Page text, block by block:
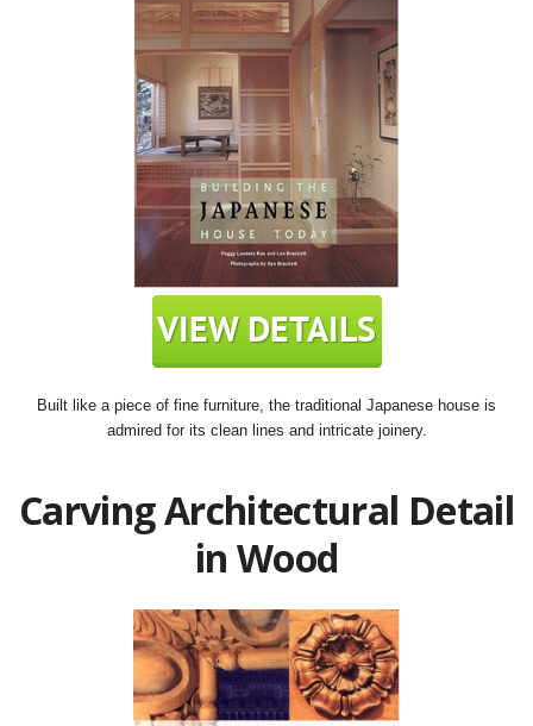
Built like a piece of fine furniture, the traditional Japanese house is
admired for its clean lines and intricate joinery.
Carving Architectural Detail
in Wood